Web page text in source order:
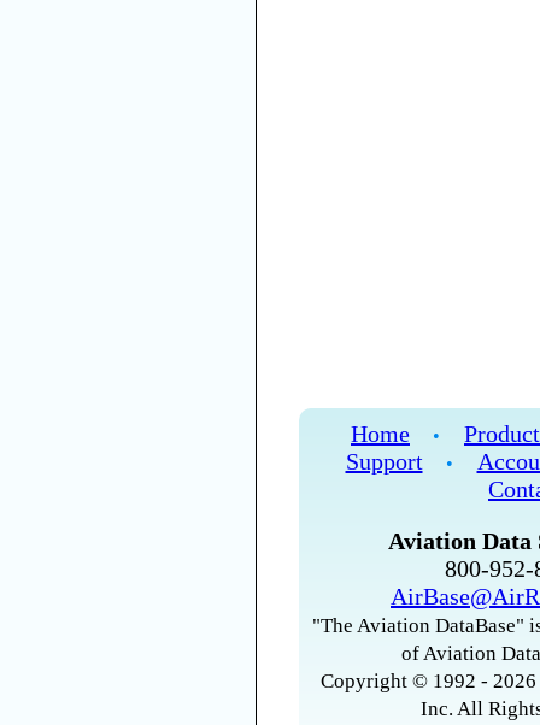
Home •
Support
•
Aviation Data
800-
"The Aviation DataBase"
of Aviation
Copyright © 1992 -
Inc. All